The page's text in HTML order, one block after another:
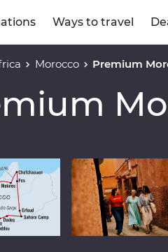
Ways to travel
Morocco Premium